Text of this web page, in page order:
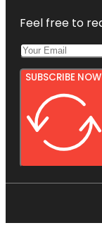
Feel free to
SUBSCRIBE NOW